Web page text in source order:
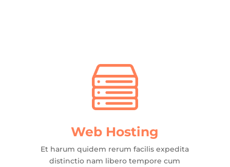
Web Hosting
Et harum quidem rerum facilis expedita
distinctio nam libero tempore cum